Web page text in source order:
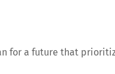
for a future that